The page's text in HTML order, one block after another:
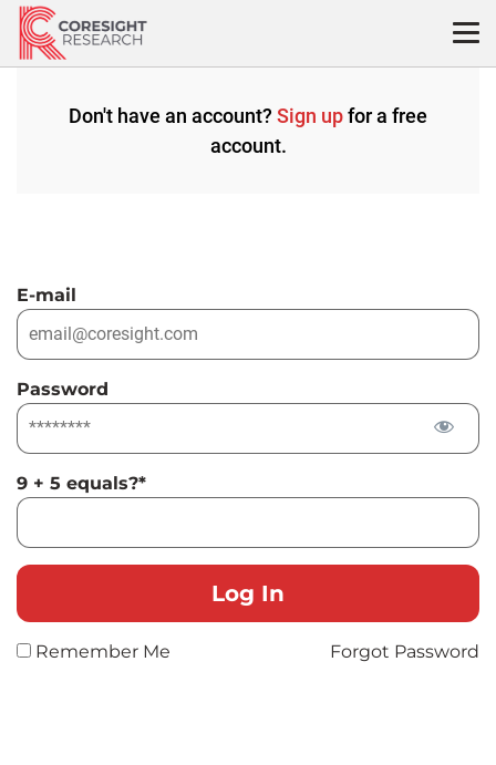
Skip
content
Don't have an account? Sign upfor a free
account.
E-mail
Password
9 + 5 equals?*
Remember Me Forgot Password